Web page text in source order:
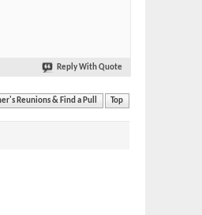
Reply With Quote
Reunions & Find a Pull Top